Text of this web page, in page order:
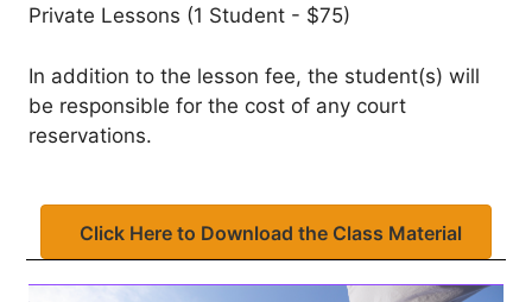
Private Lessons (1 Student - $75)
In addition to the lesson fee, the student(s) will
be responsible for the cost of any court
reservations.
Click Here to Download the Class Material